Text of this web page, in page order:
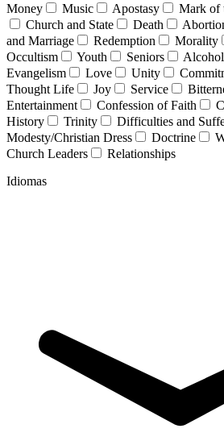
Money
Music Apostasy Mark of
Church and State
Death
and Marriage
Redemption Morality
Occultism
Youth Seniors
Evangelism
Love Unity
Thought Life
Joy Service
Entertainment
Confession of Faith
History
Trinity Difficulties and
Modesty/Christian Dress
Doctrine
Church Leaders
Relationships
Idiomas